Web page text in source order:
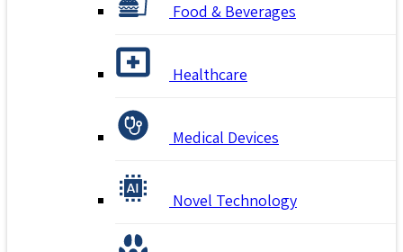
Food & Beverages
Healthcare
Medical Devices
Novel Technology